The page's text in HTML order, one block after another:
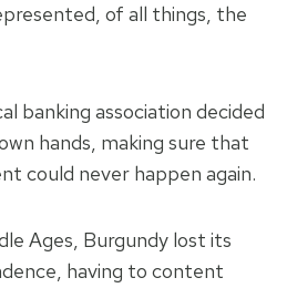
of all things, the
banking association decided
hands, making sure that
could never happen again.
Ages, Burgundy lost its
having to content